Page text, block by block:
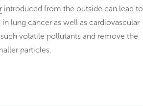
introduced from the outside can lead to
lung cancer as well as cardiovascular
volatile pollutants and remove the
particles.